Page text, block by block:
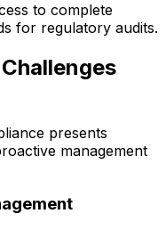
to complete
for regulatory audits.
presents
management